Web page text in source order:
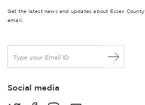
Get the latest news and updates about Essex
email.
a
lSocial media